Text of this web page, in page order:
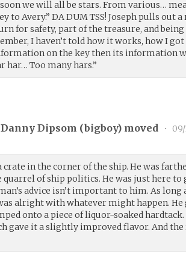
we will all be stars. From various…
to Avery.” DA DUM TSS! Joseph pulls out
for safety, part of the treasure, and
I haven’t told how it works, how I
on the key then its information
har… Too many hars.”
Danny Dipsom (bigboy) moved •
crate in the corner of the ship. He was
quarrel of ship politics. He was just here to
advice isn’t important to him. As long
alright with whatever might happen.
onto a piece of liquor-soaked
gave it a slightly improved flavor. And